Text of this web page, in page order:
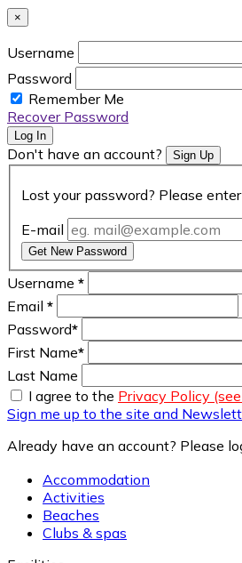
×
Username
Password
Remember Me
Recover Password
Log In
Don't have an account? Sign Up
Lost your password? Please
E-mail
Get New Password
Username *
Email *
Password*
First Name*
Last Name
I agree to the Privacy Policy
Sign me up to the site and
Already have an account? Please
Accommodation
Activities
Beaches
Clubs & spas